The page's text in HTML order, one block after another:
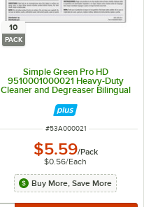
10
PACK
Simple Green Pro HD
9510001000021 Heavy-Duty
Cleaner and Degreaser Bilingual
ITEM NUMBER
#53A000021
$5.59/Pack
$0.56/Each
Buy More, Save More